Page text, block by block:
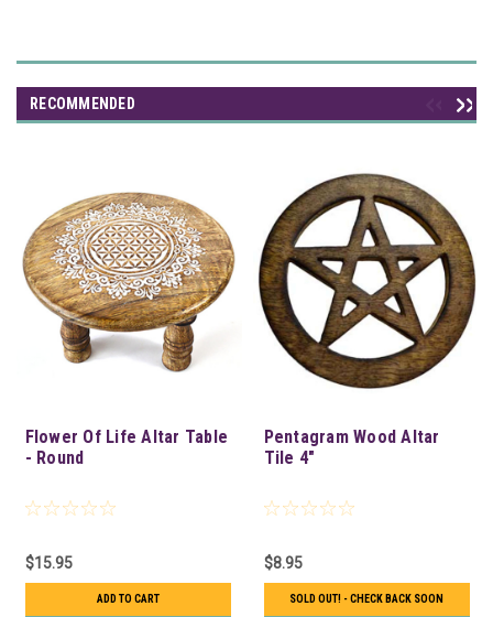
RECOMMENDED
Flower Of Life Altar Table
- Round
$15.95
ADD TO CART
Pentagram Wood Altar
Tile 4"
$8.95
SOLD OUT! - CHECK BACK SOON